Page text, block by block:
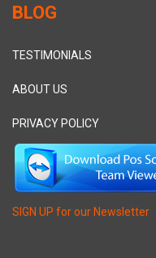
BLOG
TESTIMONIALS
ABOUT US
PRIVACY POLICY
SIGN UP for our Newsletter